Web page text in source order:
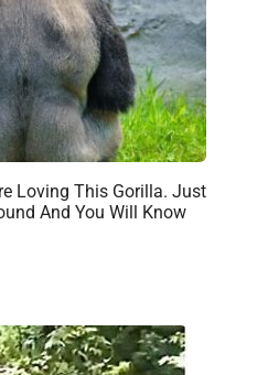
Loving This Gorilla. Just
And You Will Know